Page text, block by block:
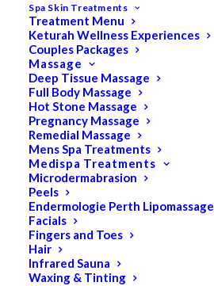
Spa Skin Treatments
Treatment Menu
Keturah Wellness Experiences
Couples Packages
Massage
Deep Tissue Massage
Full Body Massage
Hot Stone Massage
Pregnancy Massage
Remedial Massage
Mens Spa Treatments
Medispa Treatments
Microdermabrasion
Peels
Endermologie Perth Lipomassage
Facials
Fingers and Toes
Hair
Infrared Sauna
Waxing & Tinting
Search
for:
PRODUCT CATEGORIES
Acne
All
Anti Ageing